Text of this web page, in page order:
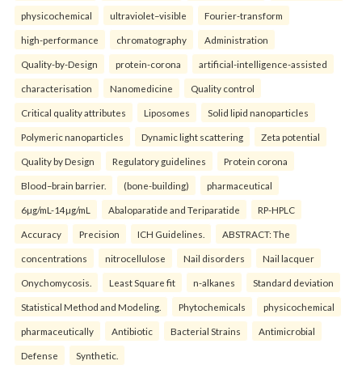
physicochemical ultraviolet–visible Fourier-transform
high-performance chromatography Administration
Quality-by-Design protein-corona artificial-intelligence-assisted
characterisation Nanomedicine Quality control
Critical quality attributes Liposomes Solid lipid nanoparticles
Polymeric nanoparticles Dynamic light scattering Zeta potential
Quality by Design Regulatory guidelines Protein corona
Blood–brain barrier. (bone-building) pharmaceutical
6µg/mL-14µg/mL Abaloparatide and Teriparatide RP-HPLC
Accuracy Precision ICH Guidelines. ABSTRACT: The
concentrations nitrocellulose Nail disorders Nail lacquer
Onychomycosis. Least Square fit n-alkanes Standard deviation
Statistical Method and Modeling. Phytochemicals physicochemical
pharmaceutically Antibiotic Bacterial Strains Antimicrobial
Defense Synthetic.